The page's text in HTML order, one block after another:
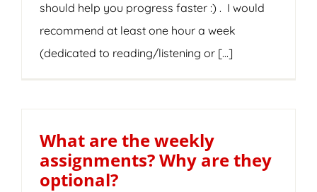
should help you progress faster :) . I would
recommend at least one hour a week
(dedicated to reading/listening or [...]
What are the weekly
assignments? Why are they
optional?